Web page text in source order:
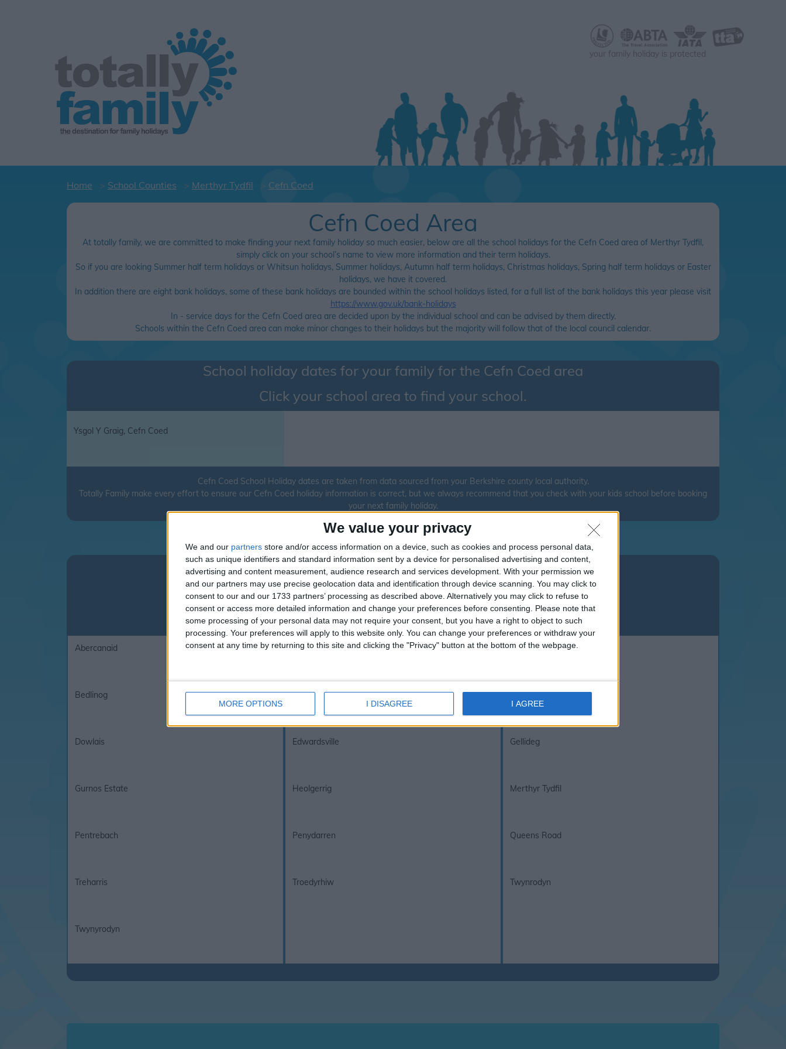
We value your privacy
We and our partners store and/or access information on a device, such as cookies and process personal data,
such as unique identifiers and standard information sent by a device for personalised advertising and content,
advertising and content measurement, audience research and services development. With your permission we
and our partners may use precise geolocation data and identification through device scanning. You may click to
consent to our and our 1733 partners’ processing as described above. Alternatively you may click to refuse to
consent or access more detailed information and change your preferences before consenting.
Please note that
some processing of your personal data may not require your consent, but you have a right to object to such
processing. Your preferences will apply to this website only. You can change your preferences or withdraw your
consent at any time by returning to this site and clicking the "Privacy" button at the bottom of the webpage.
MORE OPTIONS I DISAGREE I AGREE
your family holiday is protected
Home School Counties Merthyr Tydfil Cefn Coed
Cefn Coed Area
At totally family, we are committed to make finding your next family holiday so much easier, below are all the school holidays for the Cefn Coed area of Merthyr Tydfil,
simply click on your school’s name to view more information and their term holidays.
So if you are looking Summer half term holidays or Whitsun holidays, Summer holidays, Autumn half term holidays, Christmas holidays, Spring half term holidays or Easter
holidays, we have it covered.
In addition there are eight bank holidays, some of these bank holidays are bounded within the school holidays listed, for a full list of the bank holidays this year please visit
https://www.gov.uk/bank-holidays
In - service days for the Cefn Coed area are decided upon by the individual school and can be advised by them directly.
Schools within the Cefn Coed area can make minor changes to their holidays but the majority will follow that of the local council calendar.
School holiday dates for your family for the Cefn Coed area
Click your school area to find your school.
Ysgol Y Graig, Cefn Coed
Cefn Coed School Holiday dates are taken from data sourced from your Berkshire county local authority.
Totally Family make every effort to ensure our Cefn Coed holiday information is correct, but we always recommend that you check with your kids school before booking
your next family holiday.
Click on the links below to view other school holidays inMerthyr Tydfil
UK Term Dates - School Holidays
If you notice anything incorrectcontact us here
Abercanaid Aberfan Alexandra Avenue
Bedlinog Caeharris Cefn Coed
Dowlais Edwardsville Gellideg
Gurnos Estate Heolgerrig Merthyr Tydfil
Pentrebach Penydarren Queens Road
Treharris Troedyrhiw Twynrodyn
Twynyrodyn